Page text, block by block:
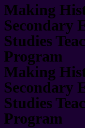
Making
Secondary
Studies
Program
Making
Secondary
Studies
Program